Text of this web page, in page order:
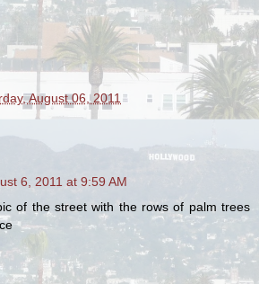
August 06, 2011
6, 2011 at 9:59 AM
of the street with the rows of palm trees